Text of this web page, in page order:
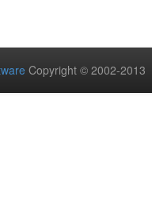
Copyright © 2002-2013